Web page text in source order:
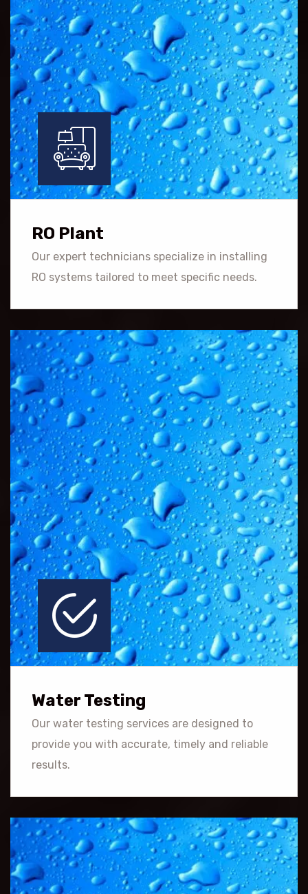
RO Plant
Our expert technicians specialize in installing
RO systems tailored to meet specific needs.
Water Testing
Our water testing services are designed to
provide you with accurate, timely and reliable
results.